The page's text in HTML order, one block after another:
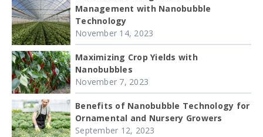
Management with Nanobubble
Technology
November 14, 2023
Maximizing Crop Yields with
Nanobubbles
November 7, 2023
Benefits of Nanobubble Technology for
Ornamental and Nursery Growers
September 12, 2023